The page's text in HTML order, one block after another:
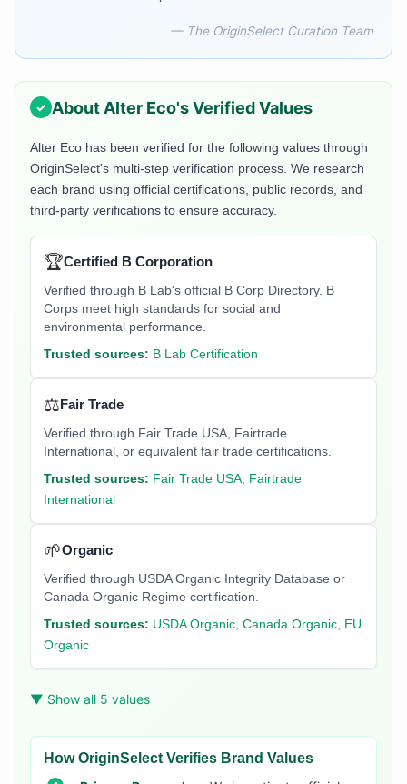
— The OriginSelect Curation Team
About Alter Eco's Verified Values
Alter Eco has been verified for the following values through
OriginSelect's multi-step verification process. We research
each brand using official certifications, public records, and
third-party verifications to ensure accuracy.
🏆Certified B Corporation
Verified through B Lab's official B Corp Directory. B
Corps meet high standards for social and
environmental performance.
Trusted sources: B Lab Certification
⚖️Fair Trade
Verified through Fair Trade USA, Fairtrade
International, or equivalent fair trade certifications.
Trusted sources: Fair Trade USA, Fairtrade
International
🌱Organic
Verified through USDA Organic Integrity Database or
Canada Organic Regime certification.
Trusted sources: USDA Organic, Canada Organic, EU
Organic
▼ Show all 5 values
How OriginSelect Verifies Brand Values